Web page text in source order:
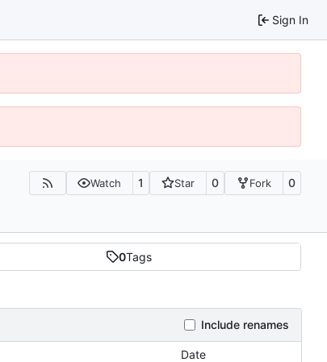
Sign In
Watch 1 Star 0 Fork 0
0Tags
Include renames
Date